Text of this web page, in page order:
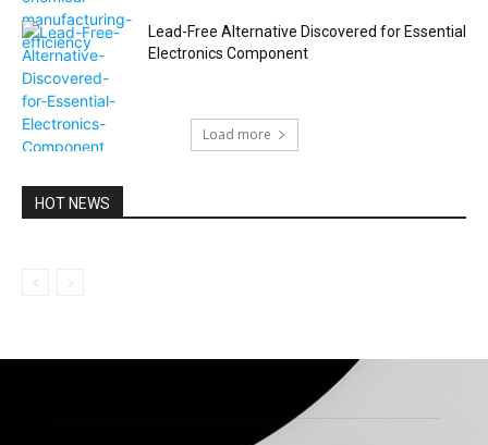
Lead-Free Alternative Discovered for Essential
Electronics Component
Load more
HOT NEWS